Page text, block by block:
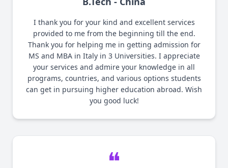
I thank you for your kind and excellent services
provided to me from the beginning till the end.
Thank you for helping me in getting admission for
MS and MBA in Italy in 3 Universities. I appreciate
your services and admire your knowledge in all
programs, countries, and various options students
can get in pursuing higher education abroad. Wish
you good luck!
❝